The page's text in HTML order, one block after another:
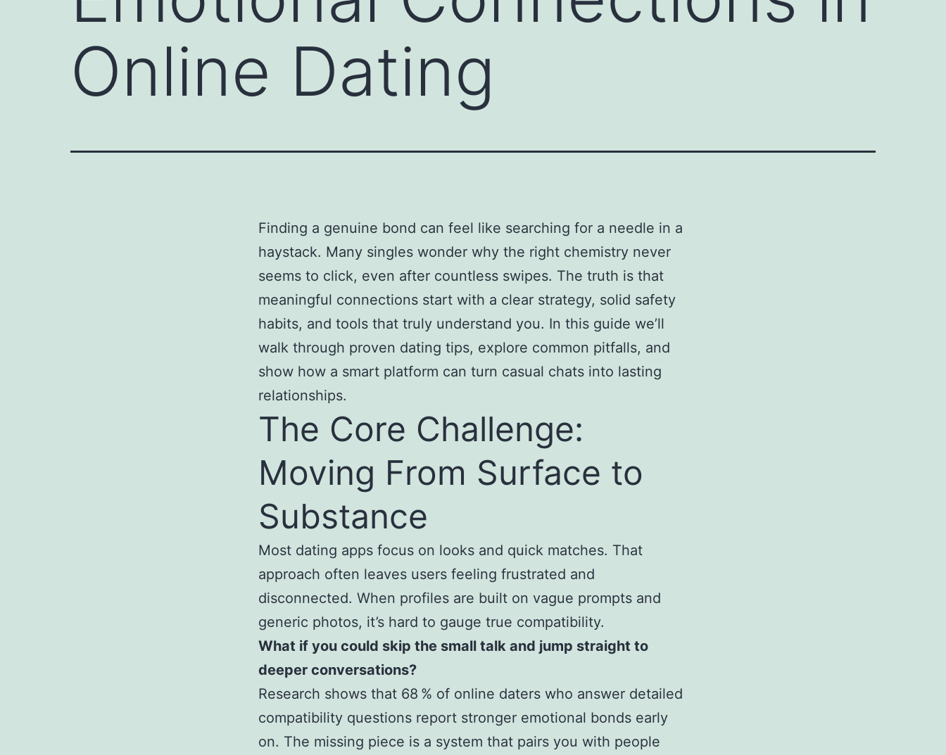
Online Dating
Finding a genuine bond can feel like searching for a needle in a
haystack. Many singles wonder why the right chemistry never
seems to click, even after countless swipes. The truth is that
meaningful connections start with a clear strategy, solid safety
habits, and tools that truly understand you. In this guide we’ll
walk through proven dating tips, explore common pitfalls, and
show how a smart platform can turn casual chats into lasting
relationships.
The Core Challenge:
Moving From Surface to
Substance
Most dating apps focus on looks and quick matches. That
approach often leaves users feeling frustrated and
disconnected. When profiles are built on vague prompts and
generic photos, it’s hard to gauge true compatibility.
What if you could skip the small talk and jump straight to
deeper conversations?
Research shows that 68 % of online daters who answer detailed
compatibility questions report stronger emotional bonds early
on. The missing piece is a system that pairs you with people